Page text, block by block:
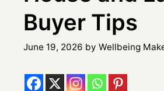
Buyer Tips
June 19, 2026 by Wellbeing